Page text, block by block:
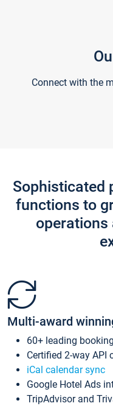
Connect with the
Sophisticated
functions to
operations
Multi-award
60+ leading
Certified 2-way API
iCal calendar sync
Google Hotel Ads
TripAdvisor and